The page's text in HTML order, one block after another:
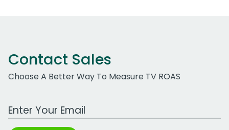
Contact Sales
Choose A Better Way To Measure TV ROAS
Work Email Address